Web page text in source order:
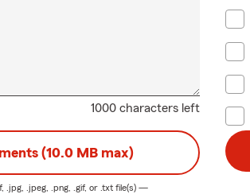
1000 characters left
(10.0 MB max)
.jpg, .jpeg, .png, .gif, or .txtfile(s) —